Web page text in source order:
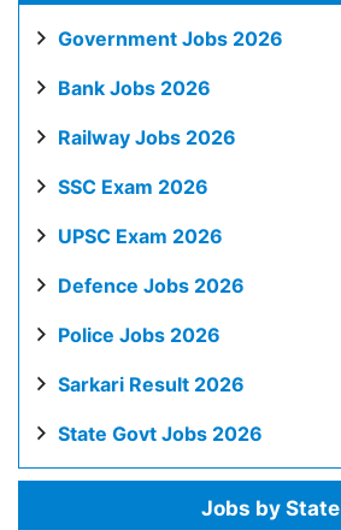
Government Jobs 2026
Bank Jobs 2026
Railway Jobs 2026
SSC Exam 2026
UPSC Exam 2026
Defence Jobs 2026
Police Jobs 2026
Sarkari Result 2026
State Govt Jobs 2026
Jobs by State